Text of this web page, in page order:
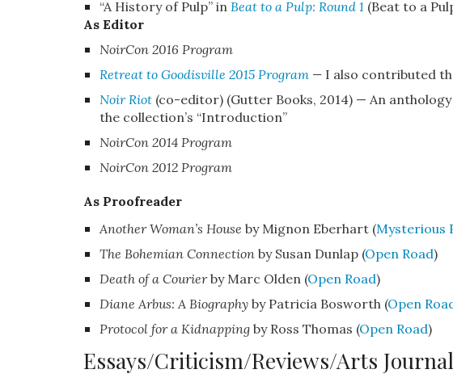
“A History of Pulp” in Beat to a Pulp: Round 1 (Beat to a
As Editor
NoirCon 2016 Program
Retreat to Goodisville 2015 Program — I also contributed
Noir Riot(co-editor) (Gutter Books, 2014)— An
the collection’s “Introduction”
NoirCon 2014 Program
NoirCon 2012 Program
As Proofreader
Another Woman’s House by Mignon Eberhart (Mysterious
The Bohemian Connectionby Susan Dunlap (Open Road)
Death of a Courierby Marc Olden (Open Road)
Diane Arbus: A Biographyby Patricia Bosworth (Open
Protocol for a Kidnappingby Ross Thomas (Open Road)
Essays/Criticism/Reviews/Arts